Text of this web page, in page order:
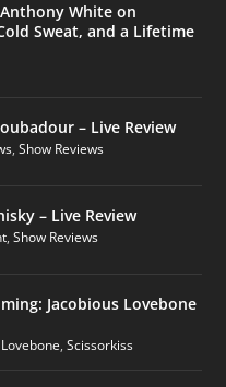
White on
Sweat, and a Lifetime
– Live Review
,Show Reviews
– Live Review
,Show Reviews
Jacobious Lovebone
,Scissorkiss